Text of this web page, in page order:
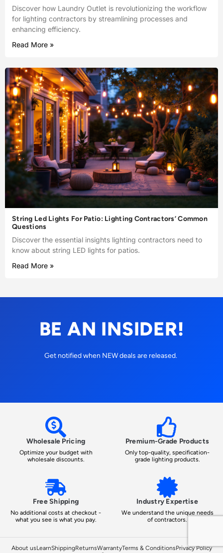
Discover how Laundry Outlet is revolutionizing the workflow
for lighting contractors by streamlining processes and
enhancing efficiency.
Read More »
String Led Lights For Patio: Lighting Contractors’ Common
Questions
Discover the essential insights lighting contractors need to
know about string LED lights for patios.
Read More »
BE AN INSIDER!
Get notified when NEW deals are released.
Wholesale Pricing
Optimize your budget with
wholesale discounts.
Premium-Grade Products
Only top-quality, specification-
grade lighting products.
Free Shipping
No additional costs at checkout -
what you see is what you pay.
Industry Expertise
We understand the unique needs
of contractors.
About usLearnShippingReturnsWarrantyTerms & ConditionsPrivacy Policy